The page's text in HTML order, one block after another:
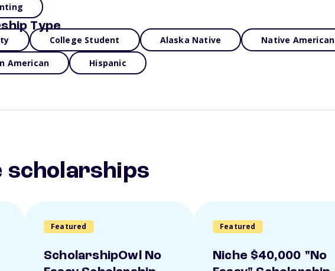
Type
College Student Alaska Native Native American
American Hispanic
scholarships
Featured
ScholarshipOwl No
Featured
Niche $40,000 "No